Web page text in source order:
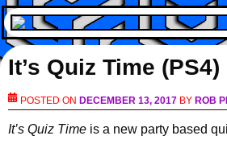
It’s Quiz Time
POSTED ON DECEMBER 13, 2017 BY ROB
It’s Quiz Time is a new party based